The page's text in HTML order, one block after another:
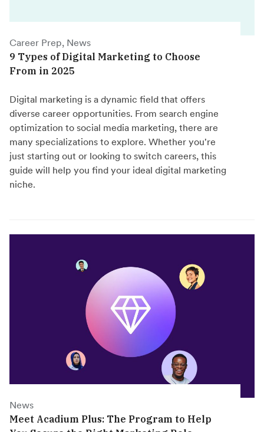
Career Prep, News
9 Types of Digital Marketing to Choose
From in 2025
Digital marketing is a dynamic field that offers
diverse career opportunities. From search engine
optimization to social media marketing, there are
many specializations to explore. Whether you're
just starting out or looking to switch careers, this
guide will help you find your ideal digital marketing
niche.
News
Meet Acadium Plus: The Program to Help